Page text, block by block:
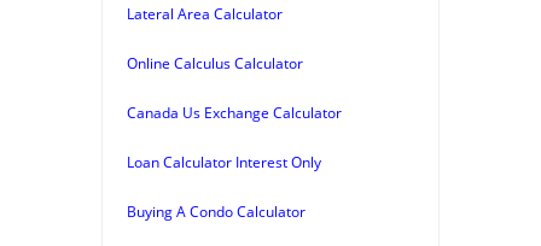
Lateral Area Calculator
Online Calculus Calculator
Canada Us Exchange Calculator
Loan Calculator Interest Only
Buying A Condo Calculator